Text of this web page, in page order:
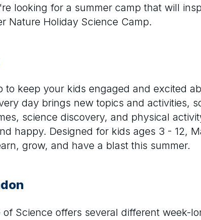
looking for a summer camp that will
Nature Holiday Science Camp.
keep your kids engaged and excited
day brings new topics and activities,
science discovery, and physical
happy. Designed for kids ages 3 - 12,
grow, and have a blast this summer.
Science offers several different week-